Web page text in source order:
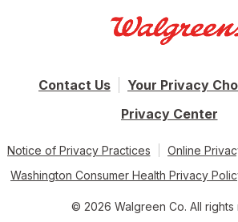
Contact Us
Your Privacy
Privacy Center
Notice of Privacy Practices
Online
Washington Consumer Health Privacy
© 2026 Walgreen Co. All rights